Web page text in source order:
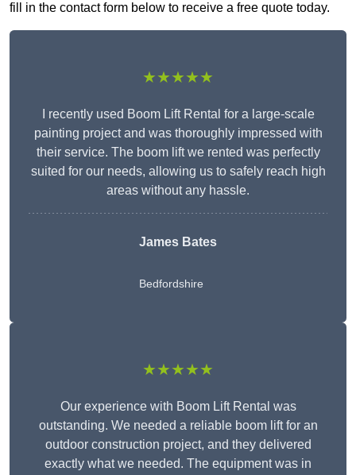
fill in the contact form below to receive a free quote today.
★★★★★
I recently used Boom Lift Rental for a large-scale
painting project and was thoroughly impressed with
their service. The boom lift we rented was perfectly
suited for our needs, allowing us to safely reach high
areas without any hassle.
James Bates
Bedfordshire
★★★★★
Our experience with Boom Lift Rental was
outstanding. We needed a reliable boom lift for an
outdoor construction project, and they delivered
exactly what we needed. The equipment was in